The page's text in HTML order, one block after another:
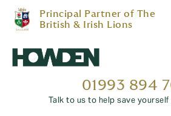
Principal Partner of The
British & Irish Lions
01993 894
Talk to us to help save yourself